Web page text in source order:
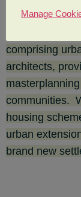
design
comprising
architects,
communities.
housing
urban
brand new
Manage